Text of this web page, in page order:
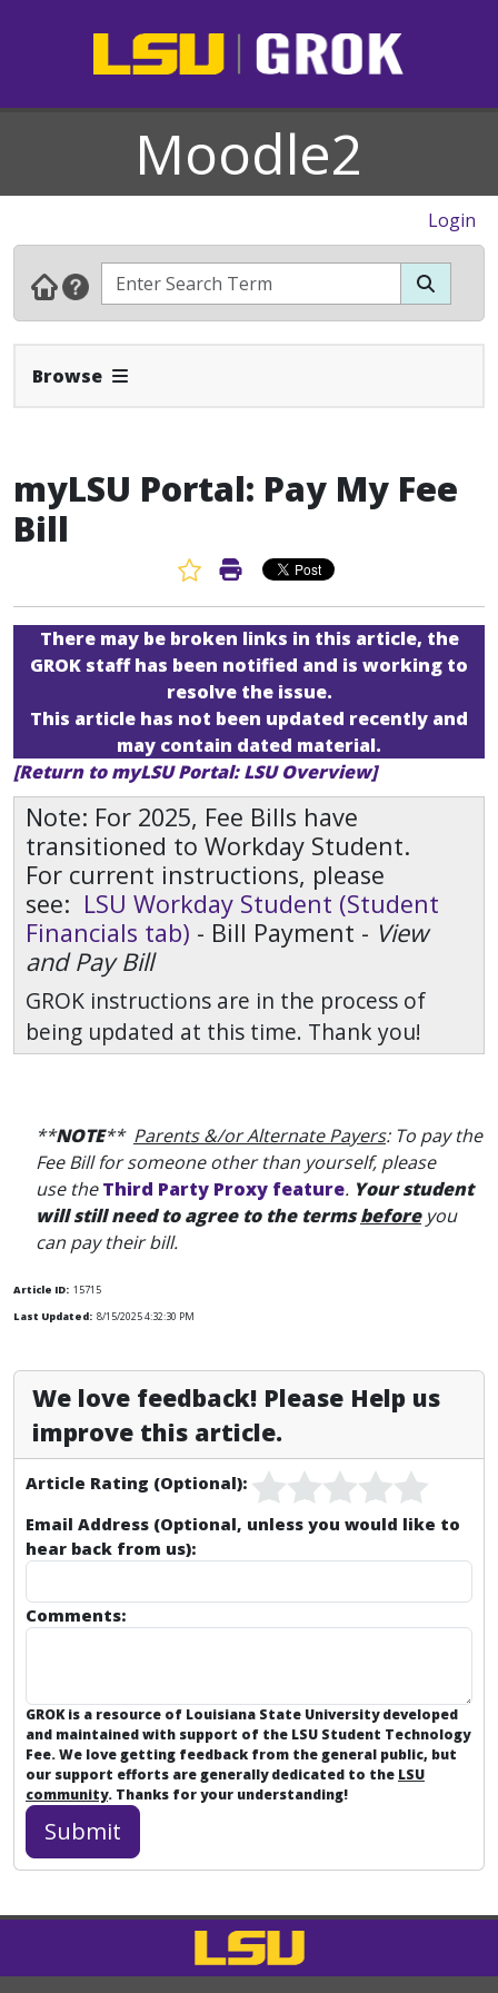
Moodle2
Login
Browse Expand Navbar
myLSU Portal: Pay My Fee
Bill
Favorite Article
Print Article
There may be broken links in this article, the
GROK staff has been notified and is working to
resolve the issue.
This article has not been updated recently and
may contain dated material.
[Return to myLSU Portal: LSU Overview]
Note: For 2025, Fee Bills have
transitioned to Workday Student.
For current instructions, please
see: LSU Workday Student (Student
Financials tab) - Bill Payment - View
and Pay Bill
GROK instructions are in the process of
being updated at this time. Thank you!
**NOTE** Parents &/or Alternate Payers: To pay the
Fee Bill for someone other than yourself, please
use theThird Party Proxy feature. Your student
will still need to agree to the terms beforeyou
can pay their bill.
Article ID: 15715
Last Updated: 8/15/2025 4:32:30 PM
We love feedback! Please Help us
improve this article.
Article Rating (Optional):
Email Address (Optional, unless you would like to
hear back from us):
Comments:
GROK is a resource of Louisiana State University developed
and maintained with support of the LSU Student Technology
Fee. We love getting feedback from the general public, but
our support efforts are generally dedicated to the LSU
community. Thanks for your understanding!